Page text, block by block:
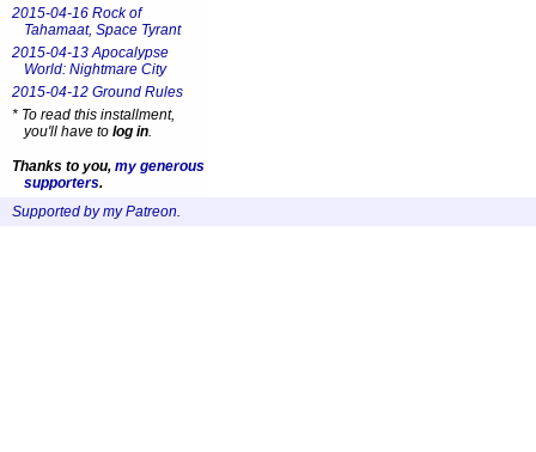
2015-04-16 Rock of
Tahamaat, Space Tyrant
2015-04-13 Apocalypse
World: Nightmare City
2015-04-12 Ground Rules
* To read this installment,
you'll have to log in.
Thanks to you, my generous
supporters.
Supported by my Patreon.